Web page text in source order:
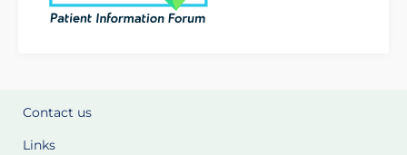
Contact us
Links